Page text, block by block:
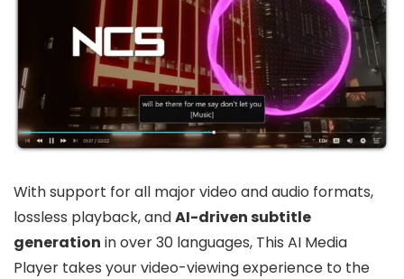
With support for all major video and audio formats,
lossless playback, andAI-driven subtitle
generation in over 30 languages, This AI Media
Player takes your video-viewing experience to the